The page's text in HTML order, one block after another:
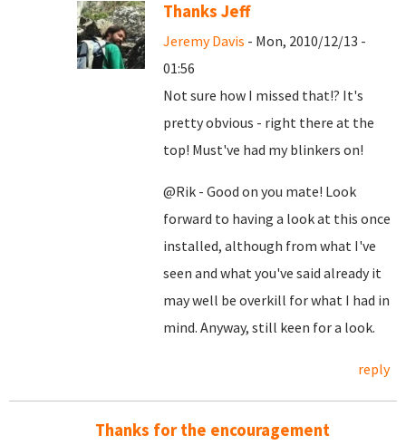
Thanks Jeff
Jeremy Davis - Mon, 2010/12/13 -
01:56
Not sure how I missed that!? It's
pretty obvious - right there at the
top! Must've had my blinkers on!
@Rik - Good on you mate! Look
forward to having a look at this once
installed, although from what I've
seen and what you've said already it
may well be overkill for what I had in
mind. Anyway, still keen for a look.
reply
Thanks for the encouragement